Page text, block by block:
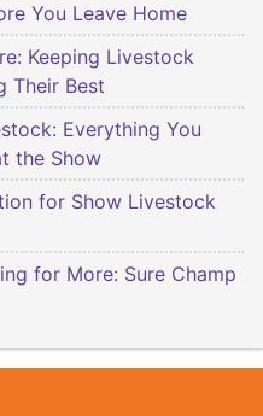
You Leave Home
Keeping Livestock
Their Best
Everything You
the Show
for Show Livestock
for More: Sure Champ